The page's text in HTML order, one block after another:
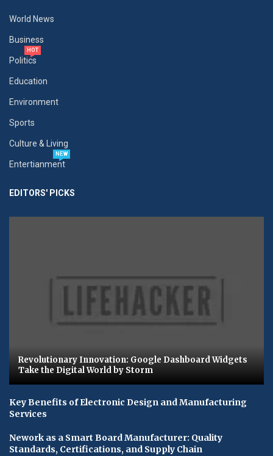
World News
Business
Politics
HOT
Education
Environment
Sports
Culture & Living
Entertianment
NEW
EDITORS' PICKS
Revolutionary Innovation: Google Dashboard Widgets
Take the Digital World by Storm
Key Benefits of Electronic Design and Manufacturing
Services
Nework as a Smart Board Manufacturer: Quality
Standards, Certifications, and Supply Chain